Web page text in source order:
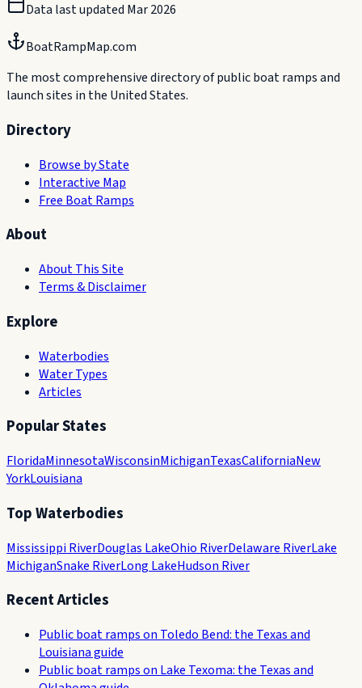
Data last updated Mar 2026
BoatRampMap.com
The most comprehensive directory of public boat ramps and
launch sites in the United States.
Directory
Browse by State
Interactive Map
Free Boat Ramps
About
About This Site
Terms & Disclaimer
Explore
Waterbodies
Water Types
Articles
Popular States
FloridaMinnesotaWisconsinMichiganTexasCaliforniaNew
YorkLouisiana
Top Waterbodies
Mississippi RiverDouglas LakeOhio RiverDelaware RiverLake
MichiganSnake RiverLong LakeHudson River
Recent Articles
Public boat ramps on Toledo Bend: the Texas and
Louisiana guide
Public boat ramps on Lake Texoma: the Texas and